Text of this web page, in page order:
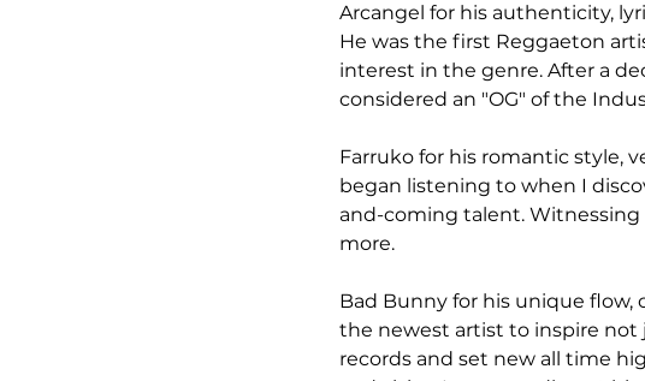
Arcangel for his authenticity,
He was the first Reggaeton
interest in the genre. After a
considered an "OG" of the
Farruko for his romantic style,
began listening to when I
and-coming talent.
more.
Bad Bunny for his unique flow,
the newest artist to inspire not
records and set new all time